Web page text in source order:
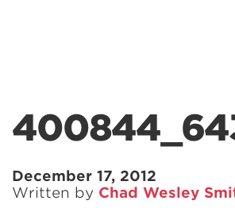
December 17, 2012
Written by Chad Wesley